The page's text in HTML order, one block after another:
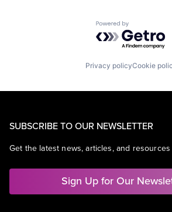
Powered by
Privacy policyCookie
SUBSCRIBE TO OUR NEWSLETTER
Get the latest news, articles, and
Sign Up for Our